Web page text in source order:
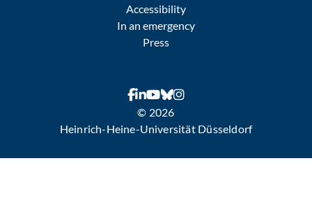
Accessibility
In an emergency
Press
© 2026
Heinrich-Heine-Universität Düsseldorf